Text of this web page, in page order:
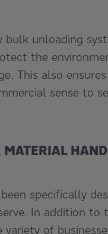
bulk unloading
the
This also
sense to
specifically
In addition to
of